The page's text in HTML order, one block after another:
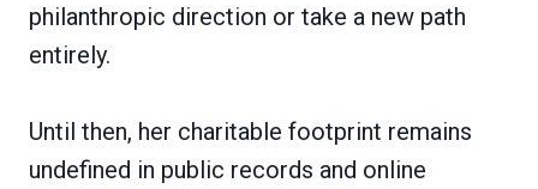
philanthropic direction or take a new path
entirely.
Until then, her charitable footprint remains
undefined in public records and online